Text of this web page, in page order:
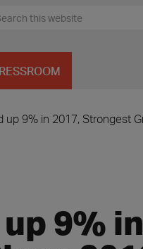
up 9% in 2017, Strongest
9%